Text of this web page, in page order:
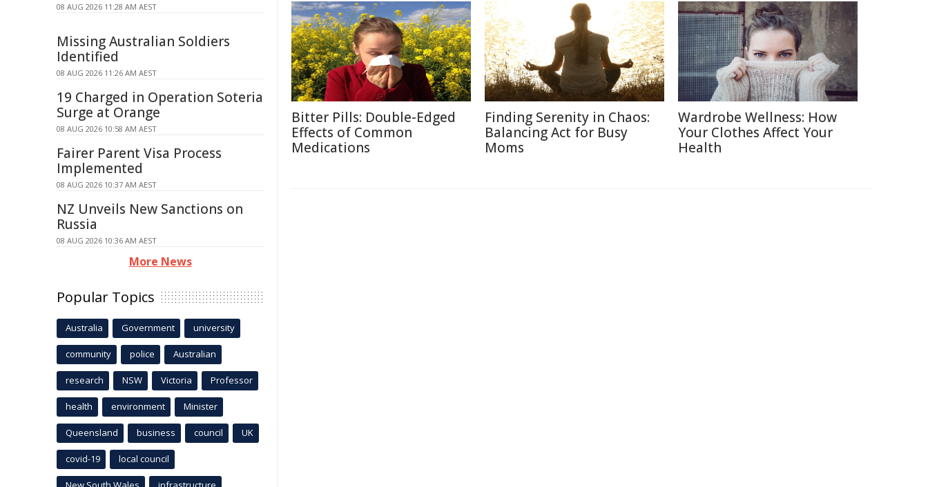
Bitter Pills: Double-Edged
Effects of Common
Medications
Finding Serenity in Chaos:
Balancing Act for Busy
Moms
Wardrobe Wellness: How
Your Clothes Affect Your
Health
08 AUG 2026 11:28 AM AEST
Missing Australian Soldiers
Identified
08 AUG 2026 11:26 AM AEST
19 Charged in Operation Soteria
Surge at Orange
08 AUG 2026 10:58 AM AEST
Fairer Parent Visa Process
Implemented
08 AUG 2026 10:37 AM AEST
NZ Unveils New Sanctions on
Russia
08 AUG 2026 10:36 AM AEST
More News
Popular Topics
Australia Government university
community police Australian
research NSW Victoria Professor
health environment Minister
Queensland business council UK
covid-19 local council